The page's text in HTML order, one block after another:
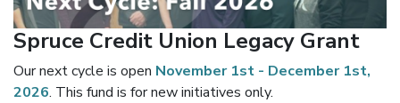
Spruce Credit Union Legacy Grant
Our next cycle is open November 1st - December 1st,
2026. This fund is for new initiatives only.